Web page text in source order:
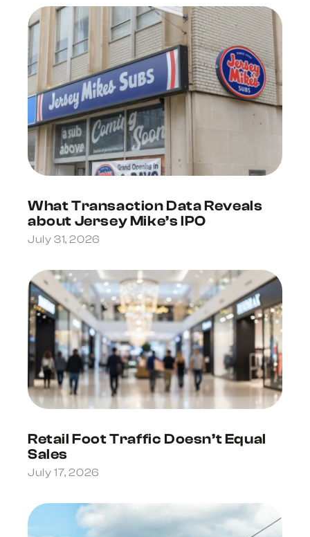
What Transaction Data Reveals
about Jersey Mike’s IPO
July 31, 2026
Retail Foot Traffic Doesn’t Equal
Sales
July 17, 2026